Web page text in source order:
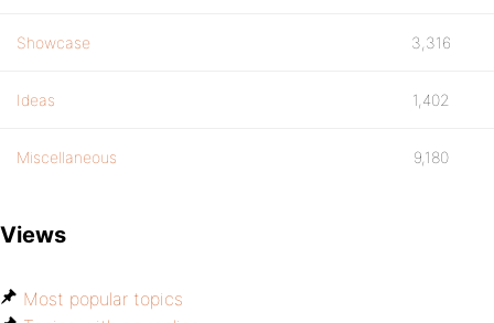
Showcase 3,316
Ideas 1,402
Miscellaneous 9,180
Views
Most popular topics